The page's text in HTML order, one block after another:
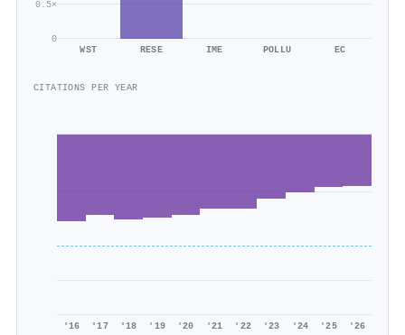
0
0.5×
WST RESE IME POLLU EC
CITATIONS PER YEAR
'16 '17 '18 '19 '20 '21 '22 '23 '24 '25 '26